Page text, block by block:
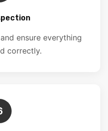
ensure everything
correctly.